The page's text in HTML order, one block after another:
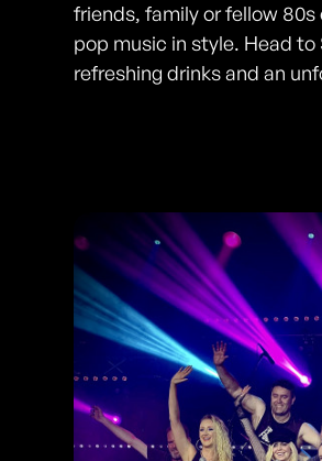
friends, family or fellow
pop music in style. Head
refreshing drinks and an